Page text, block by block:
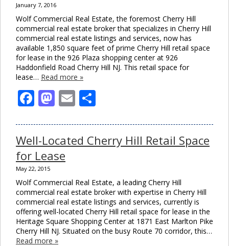
January 7, 2016
Wolf Commercial Real Estate, the foremost Cherry Hill
commercial real estate broker that specializes in Cherry Hill
commercial real estate listings and services, now has
available 1,850 square feet of prime Cherry Hill retail space
for lease in the 926 Plaza shopping center at 926
Haddonfield Road Cherry Hill NJ. This retail space for
lease… Read more »
Facebook
Mastodon
Email
Well-Located Cherry Hill Retail Space
for Lease
May 22, 2015
Wolf Commercial Real Estate, a leading Cherry Hill
commercial real estate broker with expertise in Cherry Hill
commercial real estate listings and services, currently is
offering well-located Cherry Hill retail space for lease in the
Heritage Square Shopping Center at 1871 East Marlton Pike
Cherry Hill NJ. Situated on the busy Route 70 corridor, this…
Read more »